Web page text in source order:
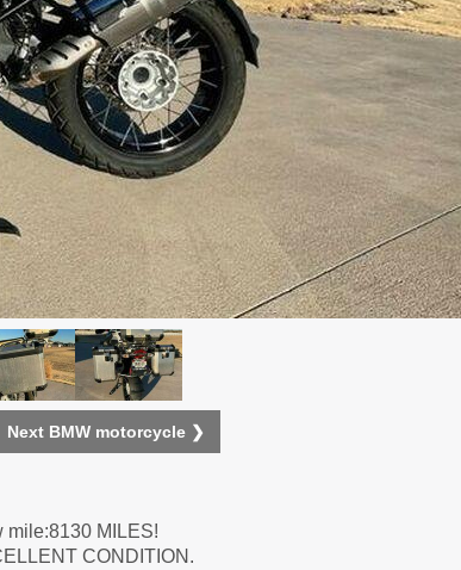
Next BMW motorcycle ❯
mile:8130 MILES!
CONDITION.